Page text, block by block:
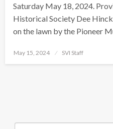
Saturday May 18, 2024.
Historical Society Dee
on the lawn by the Pioneer
Posted
May 15, 2024 SVI Staff
Search